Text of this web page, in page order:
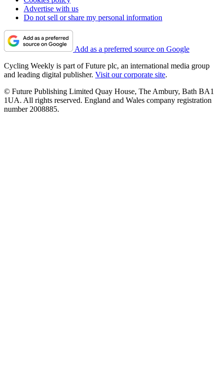
Advertise with us
Do not sell or share my personal information
Add as a preferred source on Google
Cycling Weekly is part of Future plc, an international media group
and leading digital publisher. Visit our corporate site.
© Future Publishing Limited Quay House, The Ambury, Bath BA1
1UA. All rights reserved. England and Wales company registration
number 2008885.